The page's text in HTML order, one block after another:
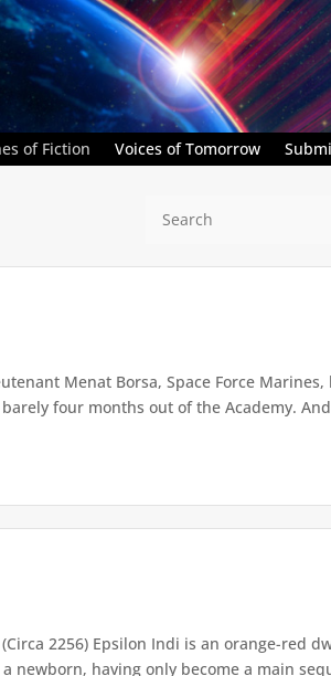
of Fiction Voices of Tomorrow
Menat Borsa, Space Force
four months out of the Academy.
(Circa 2256) Epsilon Indi is an orange-red
newborn, having only become a main